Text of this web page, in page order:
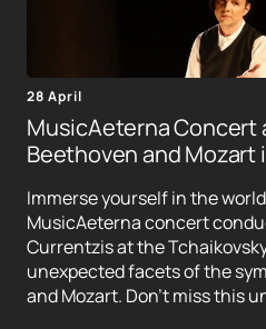
28 April
MusicAeterna Concert
Beethoven and Mozart
Immerse yourself in the
MusicAeterna concert
Currentzis at the
unexpected facets of the
and Mozart. Don't miss this